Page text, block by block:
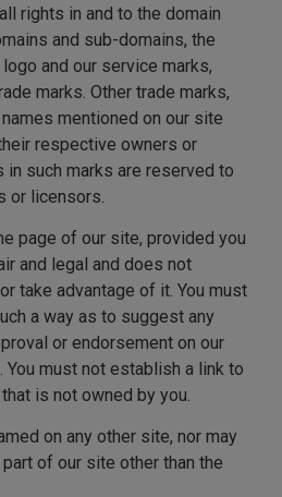
rights in and to the domain
and sub-domains, the
and our service marks,
marks. Other trade marks,
mentioned on our site
respective owners or
in such marks are reserved to
or licensors.
page of our site, provided you
and legal and does not
take advantage of it. You must
a way as to suggest any
or endorsement on our
must not establish a link to
is not owned by you.
on any other site, nor may
of our site other than the